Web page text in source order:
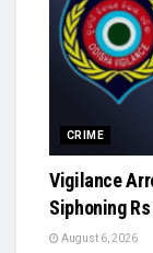
CRIME
Vigilance
Siphoning
August 6, 2026